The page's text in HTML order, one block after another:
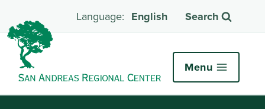
English Search
Menu